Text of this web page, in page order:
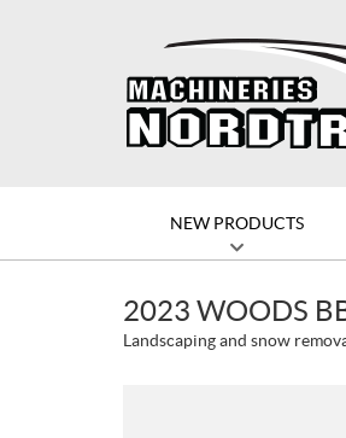
NEW PRODUCTS
2023 WOODS
Landscaping and snow